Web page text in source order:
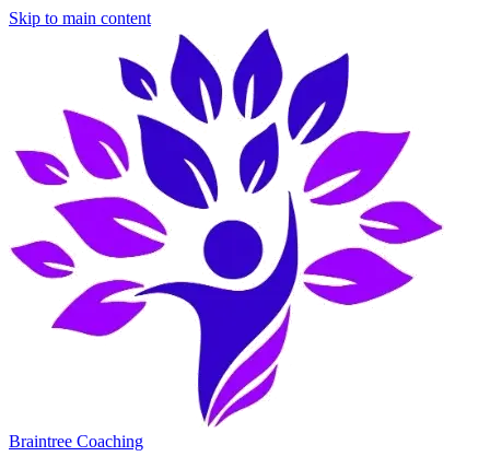
Skip to main content
Braintree Coaching